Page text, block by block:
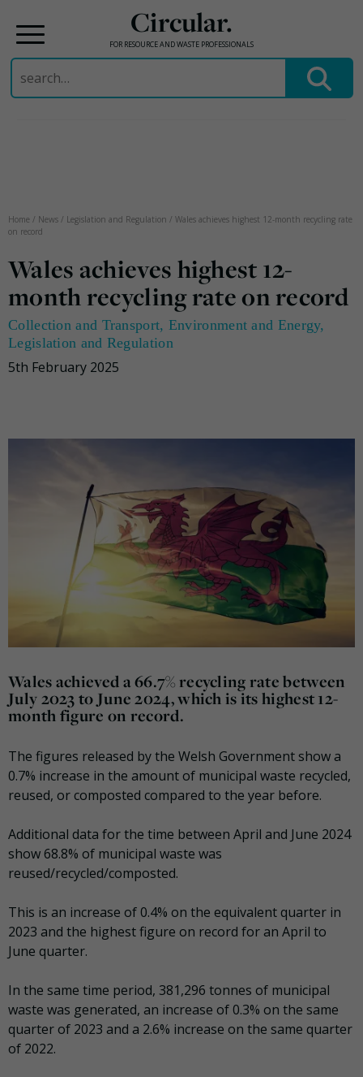
Circular.
FOR RESOURCE AND WASTE PROFESSIONALS
Search
for:
Home / News / Legislation and Regulation / Wales achieves highest 12-month recycling rate
on record
Wales achieves highest 12-
month recycling rate on record
Collection and Transport, Environment and Energy,
Legislation and Regulation
5th February 2025
Wales achieved a 66.7% recycling rate between
July 2023 to June 2024, which is its highest 12-
month figure on record.
The figures released by the Welsh Government show a
0.7% increase in the amount of municipal waste recycled,
reused, or composted compared to the year before.
Additional data for the time between April and June 2024
show 68.8% of municipal waste was
reused/recycled/composted.
This is an increase of 0.4% on the equivalent quarter in
2023 and the highest figure on record for an April to
June quarter.
In the same time period, 381,296 tonnes of municipal
waste was generated, an increase of 0.3% on the same
quarter of 2023 and a 2.6% increase on the same quarter
of 2022.